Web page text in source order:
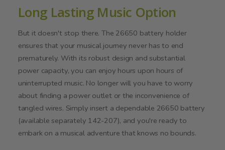
Long Lasting Music Option
But it doesn't stop there. The 26650 battery holder
ensures that your musical journey never has to end
prematurely. With its robust design and substantial
power capacity, you can enjoy hours upon hours of
uninterrupted music. No longer will you have to worry
about finding a power outlet or the inconvenience of
tangled wires. Simply insert a dependable 26650 battery
(available separately 142-207), and you're ready to
embark on a musical adventure that knows no bounds.